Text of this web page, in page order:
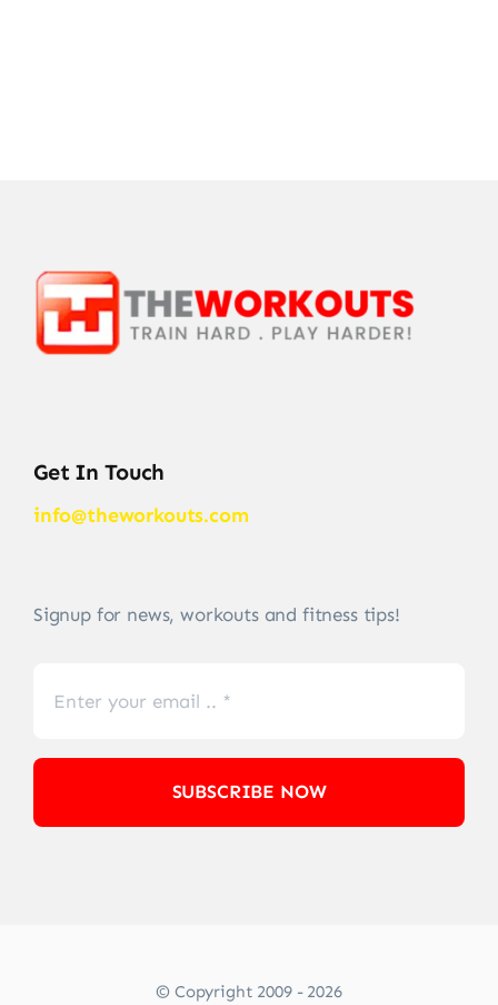
Get In Touch
info@theworkouts.com
Signup for news, workouts and fitness tips!
SUBSCRIBE NOW
© Copyright 2009 - 2026